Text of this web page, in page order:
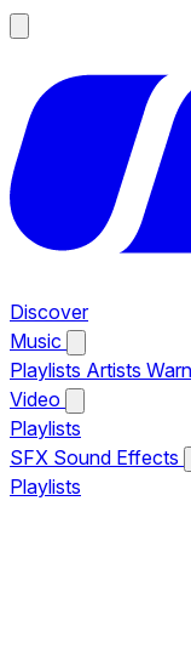
Discover
Music
Playlists Artists
Video
Playlists
SFX Sound Effects
Playlists